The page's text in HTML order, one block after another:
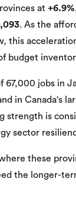
at +6.9%
. As the
this
budget
67,000 jobs in
in Canada's
strength is
sector
these
the longer-